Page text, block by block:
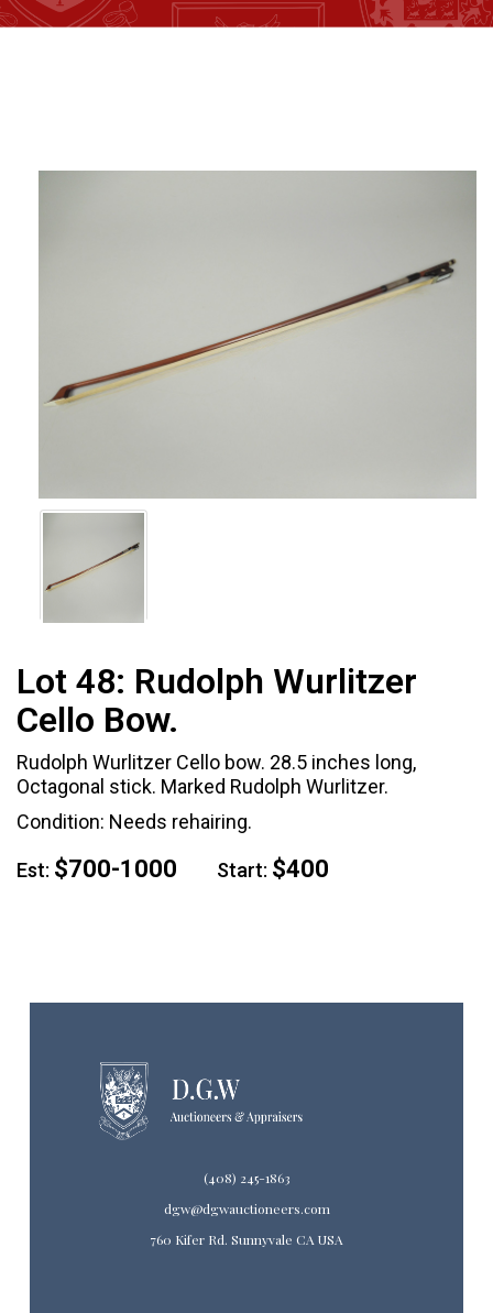
Lot 48: Rudolph Wurlitzer
Cello Bow.
Rudolph Wurlitzer Cello bow. 28.5 inches long,
Octagonal stick. Marked Rudolph Wurlitzer.
Condition: Needs rehairing.
Est: $700-1000 Start: $400
(408) 245-1863
dgw@dgwauctioneers.com
760 Kifer Rd. Sunnyvale CA USA